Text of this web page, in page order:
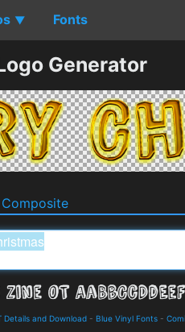
▼ Fonts
Generator
Composite
Details and Download - Blue Vinyl Fonts -